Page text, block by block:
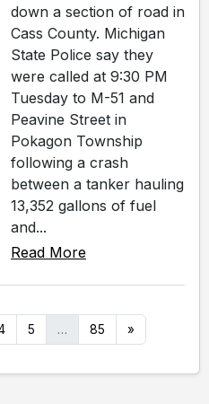
down a section of road in
Cass County. Michigan
State Police say they
were called at 9:30 PM
Tuesday to M-51 and
Peavine Street in
Pokagon Township
following a crash
between a tanker hauling
13,352 gallons of fuel
and...
Read More
5 … 85 »